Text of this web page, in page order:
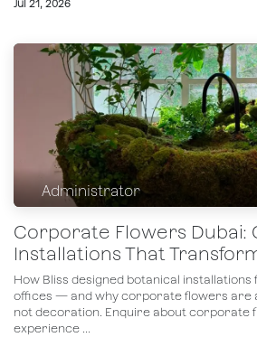
Jul 21, 2026
Administrator
Corporate Flowers Dubai:
Installations That
How Bliss designed botanical installations
offices — and why corporate flowers are
not decoration. Enquire about corporate
experience ...